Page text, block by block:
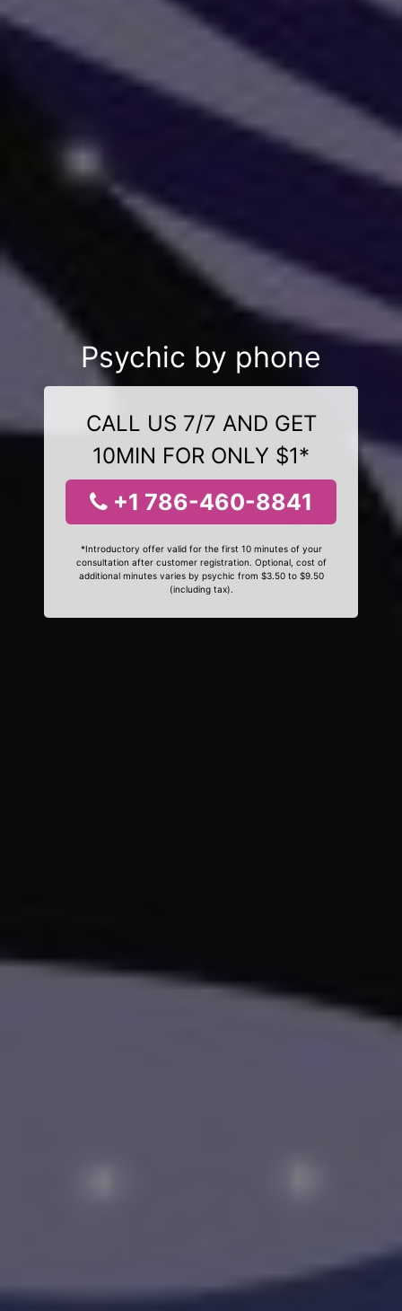
Psychic by phone
CALL US 7/7 AND GET
10MIN FOR ONLY $1*
+1 786-460-8841
*Introductory offer valid for the first 10 minutes of your
consultation after customer registration. Optional, cost of
additional minutes varies by psychic from $3.50 to $9.50
(including tax).